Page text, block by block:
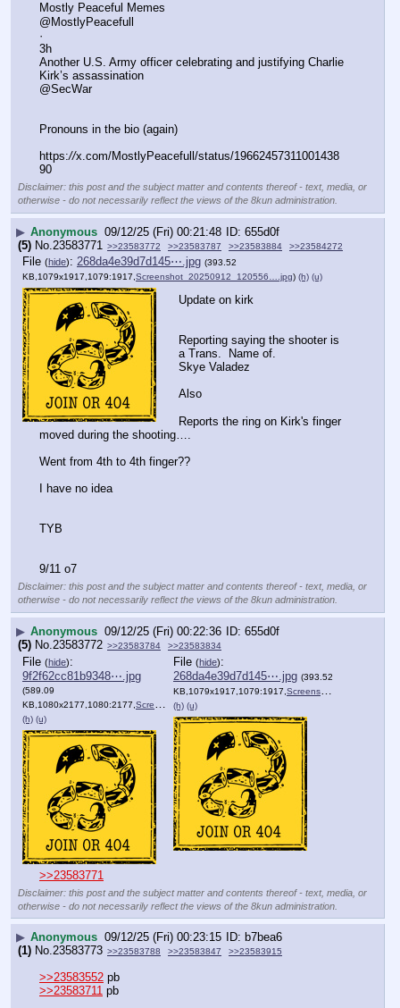
Mostly Peaceful Memes
@MostlyPeacefull
·
3h
Another U.S. Army officer celebrating and justifying Charlie
Kirk’s assassination
@SecWar
Pronouns in the bio (again)
https://x.com/MostlyPeacefull/status/19662457311001438
90
Disclaimer: this post and the subject matter and contents thereof - text, media, or
otherwise - do not necessarily reflect the views of the 8kun administration.
▶ Anonymous 09/12/25 (Fri) 00:21:48
655d0f
(5) No. 23583771 >>23583772 >>23583787 >>23583884 >>23584272
File (hide): 268da4e39d7d145⋯.jpg (393.52
KB,1079x1917,1079:1917,Screenshot_20250912_120556….jpg) (h) (u)
Update on kirk
Reporting saying the shooter is
a Trans.  Name of.
Skye Valadez
Also
Reports the ring on Kirk's finger
moved during the shooting….
Went from 4th to 4th finger??
I have no idea
TYB
9/11 o7
Disclaimer: this post and the subject matter and contents thereof - text, media, or
otherwise - do not necessarily reflect the views of the 8kun administration.
▶ Anonymous 09/12/25 (Fri) 00:22:36
655d0f
(5) No. 23583772 >>23583784 >>23583834
File (hide):
9f2f62cc81b9348⋯.jpg
(589.09
KB,1080x2177,1080:2177, Screenshot_20250912_120541….jpg
(h) (u)
File (hide):
268da4e39d7d145⋯.jpg (393.52
KB,1079x1917,1079:1917, Screenshot_20250912_120556….jpg
(h) (u)
>>23583771
Disclaimer: this post and the subject matter and contents thereof - text, media, or
otherwise - do not necessarily reflect the views of the 8kun administration.
▶ Anonymous 09/12/25 (Fri) 00:23:15
b7bea6
(1) No.23583773 >>23583788 >>23583847 >>23583915
>>23583552 pb
>>23583711 pb